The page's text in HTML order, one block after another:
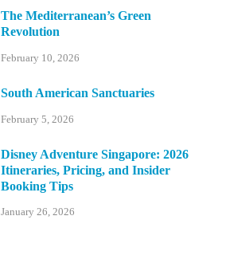
The Mediterranean’s Green
Revolution
February 10, 2026
South American Sanctuaries
February 5, 2026
Disney Adventure Singapore: 2026
Itineraries, Pricing, and Insider
Booking Tips
January 26, 2026